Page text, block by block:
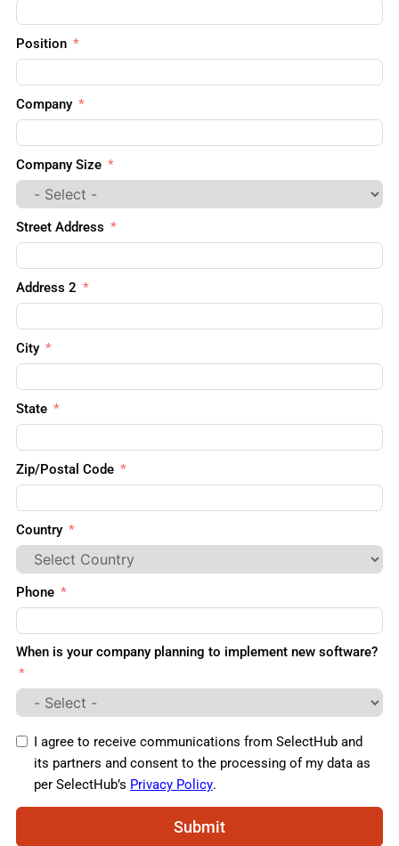
Position
Company
Company Size
Street Address
Address 2
City
State
Zip/Postal Code
Country
Phone
When is your company planning to implement new software?
I agree to receive communications from SelectHub and
its partners and consent to the processing of my data as
per SelectHub’s Privacy Policy.
Submit